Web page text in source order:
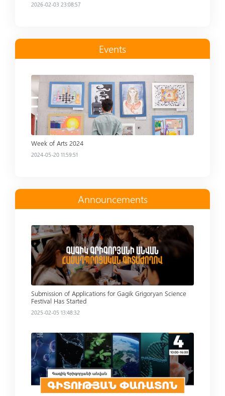
2026-02-03 23:08:57
Events
Read more
Week of Arts 2024
2024-05-20 11:59:51
Announcements
Read more
Submission of Applications for Gagik Grigoryan Science
Festival Has Started
2025-02-05 13:48:32
Read more